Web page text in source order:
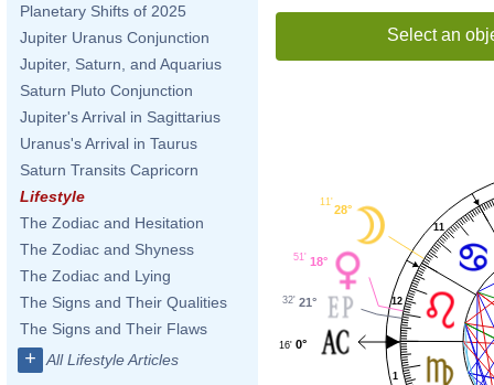
Planetary Shifts of 2025
Jupiter Uranus Conjunction
Jupiter, Saturn, and Aquarius
Saturn Pluto Conjunction
Jupiter's Arrival in Sagittarius
Uranus's Arrival in Taurus
Saturn Transits Capricorn
Lifestyle
The Zodiac and Hesitation
The Zodiac and Shyness
The Zodiac and Lying
The Signs and Their Qualities
The Signs and Their Flaws
+ All Lifestyle Articles
Select an
1
11
12
28°
11'
18°
51'
21°
32'
0°
16'